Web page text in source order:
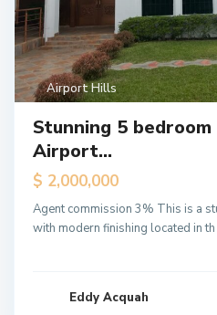
Airport Hills
Stunning 5
Airport...
$ 2,000,000
Agent commission 3% This is a
with modern finishing located in th
Eddy Acquah